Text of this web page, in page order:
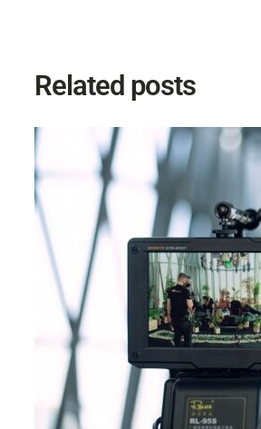
Related posts